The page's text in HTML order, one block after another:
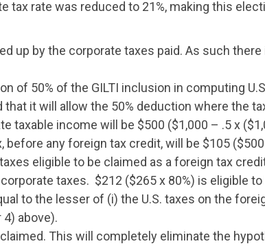
tax rate was reduced to 21%, making this
up by the corporate taxes paid. As such
of 50% of the GILTI inclusion in computing
that it will allow the 50% deduction where the
taxable income will be $500 ($1,000 – .5 x
before any foreign tax credit, will be $105 ($500
eligible to be claimed as a foreign tax
taxes. $212 ($265 x 80%) is eligible
to the lesser of (i) the U.S. taxes on the
above).
This will completely eliminate the